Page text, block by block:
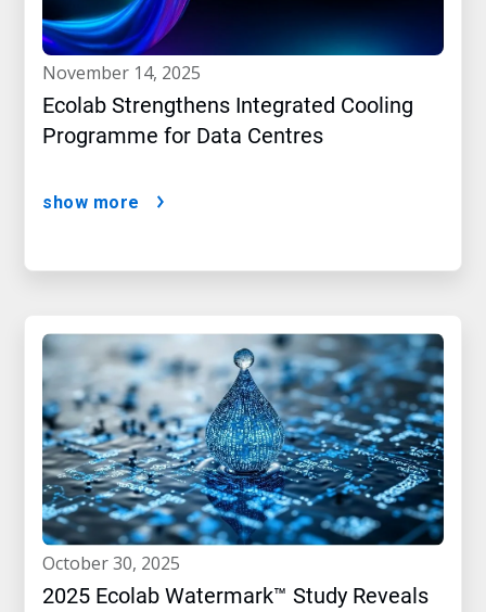
november 14, 2025
Ecolab Strengthens Integrated Cooling
Programme for Data Centres
show more
october 30, 2025
2025 Ecolab Watermark™ Study Reveals